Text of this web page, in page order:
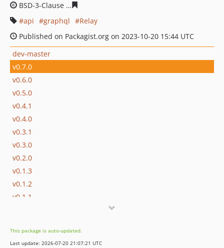
BSD-3-Clause
api
graphql
Relay
Published on Packagist.org on 2023-10-20 15:44 UTC
dev-master
v0.7.0
v0.6.0
v0.5.0
v0.4.1
v0.4.0
v0.3.1
v0.3.0
v0.2.0
v0.1.3
v0.1.2
v0.1.1
This package is auto-updated.
Last update: 2026-07-20 21:07:21 UTC